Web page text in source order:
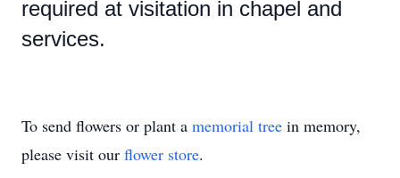
required at visitation in chapel and
services.
To send flowers or plant a memorial tree in memory,
please visit our flower store.